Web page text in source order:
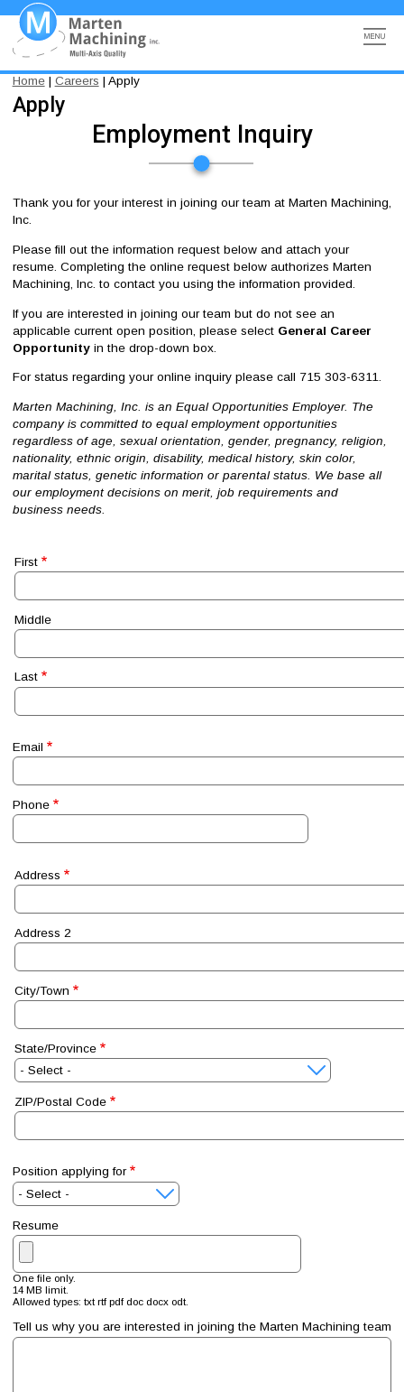
Skip
main
content
Main
Search
Main
navigation
ADVANCED MANUFACTURING
ABOUT
CAREERS
CONTACT
Breadcrumb
Home Careers Apply
Apply
Employment Inquiry
Thank you for your interest in joining our team at Marten Machining,
Inc.
Please fill out the information request below and attach your
resume. Completing the online request below authorizes Marten
Machining, Inc. to contact you using the information provided.
If you are interested in joining our team but do not see an
applicable current open position, please select General Career
Opportunityin the drop-down box.
For status regarding your online inquiry please call 715 303-6311.
Marten Machining, Inc. is an Equal Opportunities Employer. The
company is committed to equal employment opportunities
regardless of age, sexual orientation, gender, pregnancy, religion,
nationality, ethnic origin, disability, medical history, skin color,
marital status, genetic information or parental status. We base all
our employment decisions on merit, job requirements and
business needs.
First
Middle
Last
Email
Phone
Address
Address 2
City/Town
State/Province
ZIP/Postal Code
Position applying for
Resume
One file only.
14 MB limit.
Allowed types: txt rtf pdf doc docx odt.
Tell us why you are interested in joining the Marten Machining team